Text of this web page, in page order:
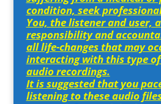
condition, seek
You, the listener and user,
responsibility and
all life-changes that may
interacting with this type
audio recordings.
It is suggested that you
listening to these audio